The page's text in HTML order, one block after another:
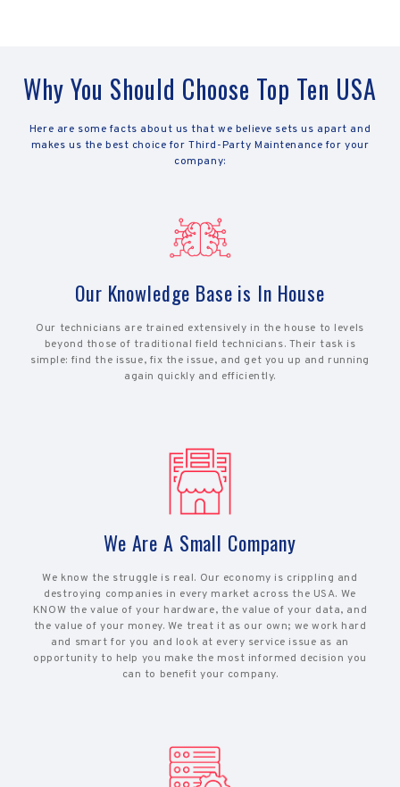
Why You Should Choose Top Ten USA
Here are some facts about us that we believe sets us apart and
makes us the best choice for Third-Party Maintenance for your
company:
Our Knowledge Base is In House
Our technicians are trained extensively in the house to levels
beyond those of traditional field technicians. Their task is
simple: find the issue, fix the issue, and get you up and running
again quickly and efficiently.
We Are A Small Company
We know the struggle is real. Our economy is crippling and
destroying companies in every market across the USA. We
KNOW the value of your hardware, the value of your data, and
the value of your money. We treat it as our own; we work hard
and smart for you and look at every service issue as an
opportunity to help you make the most informed decision you
can to benefit your company.